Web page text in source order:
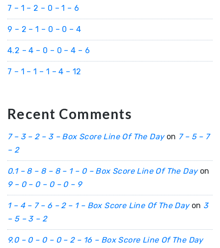
7 – 1 – 2 – 0 – 1 – 6
9 – 2 – 1 – 0 – 0 – 4
4.2 – 4 – 0 – 0 – 4 – 6
7 – 1 – 1 – 1 – 4 – 12
Recent Comments
7 – 3 – 2 – 3 – Box Score Line Of The Dayon 7 – 5 – 7
– 2
0.1 – 8 – 8 – 8 – 1 – 0 – Box Score Line Of The Dayon
9 – 0 – 0 – 0 – 0 – 9
1 – 4 – 7 – 6 – 2 – 1 – Box Score Line Of The Dayon 3
– 5 – 3 – 2
9.0 – 0 – 0 – 0 – 2 – 16 – Box Score Line Of The Day